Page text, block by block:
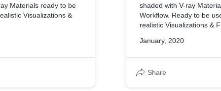
Materials ready to be
Visualizations &
shaded with V-ray
Workflow. Ready to be
realistic Visualizations &
January, 2020
Share